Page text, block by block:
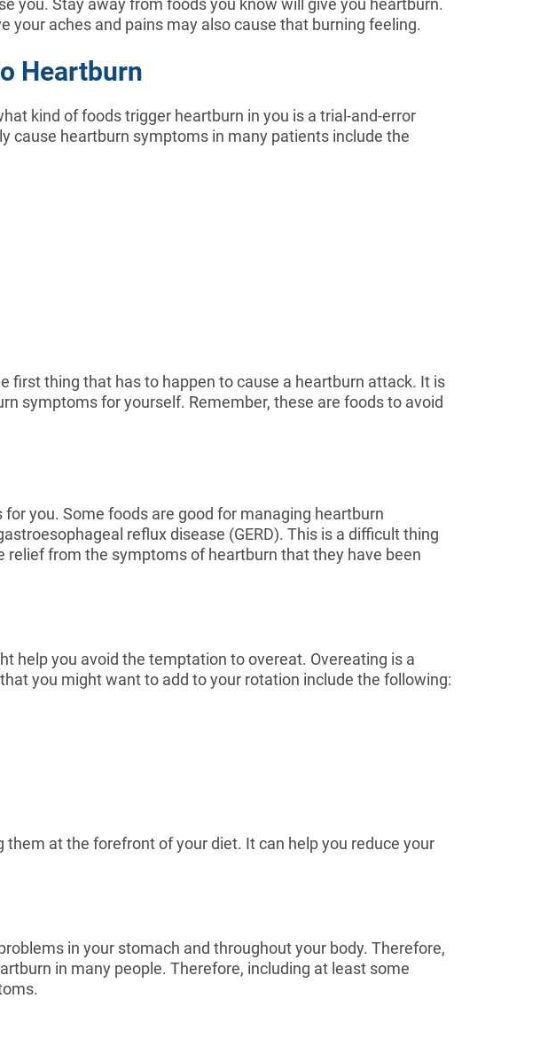
you. Stay away from foods you know will give you heartburn.
your aches and pains may also cause that burning feeling.
Heartburn
kind of foods trigger heartburn in you is a trial-and-error
cause heartburn symptoms in many patients include the
first thing that has to happen to cause a heartburn attack. It is
symptoms for yourself. Remember, these are foods to avoid
you. Some foods are good for managing heartburn
reflux disease (GERD). This is a difficult thing
from the symptoms of heartburn that they have been
help you avoid the temptation to overeat. Overeating is a
you might want to add to your rotation include the following:
at the forefront of your diet. It can help you reduce your
in your stomach and throughout your body. Therefore,
in many people. Therefore, including at least some